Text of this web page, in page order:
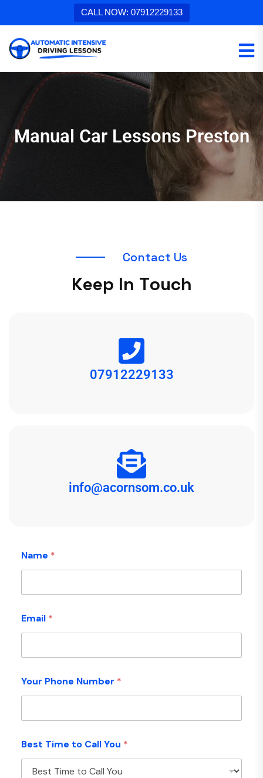
CALL NOW: 07912229133
Manual Car Lessons Preston
Contact Us
Keep In Touch
07912229133
info@acornsom.co.uk
Name *
Email *
Your Phone Number *
Best Time to Call You *